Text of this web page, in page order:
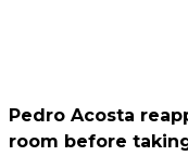
Pedro Acosta
room before